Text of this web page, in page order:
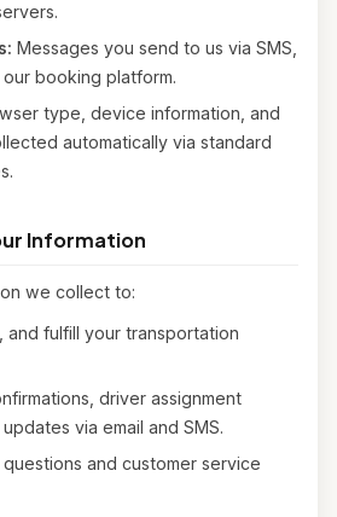
Messages you send to us via SMS,
booking platform.
type, device information, and
automatically via standard
Information
we collect to:
and fulfill your transportation
driver assignment
via email and SMS.
and customer service